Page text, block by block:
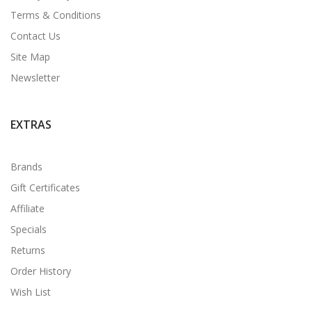
Terms & Conditions
Contact Us
Site Map
Newsletter
EXTRAS
Brands
Gift Certificates
Affiliate
Specials
Returns
Order History
Wish List